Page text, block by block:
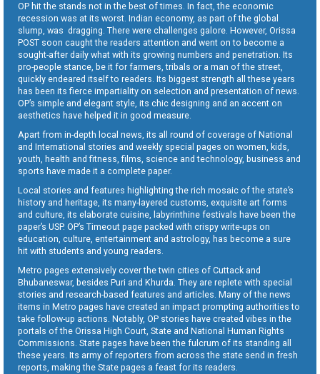
OP hit the stands not in the best of times. In fact, the economic
recession was at its worst. Indian economy, as part of the global
slump, was dragging. There were challenges galore. However, Orissa
POST soon caught the readers attention and went on to become a
sought-after daily what with its growing numbers and penetration. Its
pro-people stance, be it for farmers, tribals or a man of the street,
quickly endeared itself to readers. Its biggest strength all these years
has been its fierce impartiality on selection and presentation of news.
OP’s simple and elegant style, its chic designing and an accent on
aesthetics have helped it in good measure.
Apart from in-depth local news, its all round of coverage of National
and International stories and weekly special pages on women, kids,
youth, health and fitness, films, science and technology, business and
sports have made it a complete paper.
Local stories and features highlighting the rich mosaic of the state’s
history and heritage, its many-layered customs, exquisite art forms
and culture, its elaborate cuisine, labyrinthine festivals have been the
paper’s USP. OP’s Timeout page packed with crispy write-ups on
education, culture, entertainment and astrology, has become a sure
hit with students and young readers.
Metro pages extensively cover the twin cities of Cuttack and
Bhubaneswar, besides Puri and Khurda. They are replete with special
stories and research-based features and articles. Many of the news
items in Metro pages have created an impact prompting authorities to
take follow-up actions. Notably, OP stories have created vibes in the
portals of the Orissa High Court, State and National Human Rights
Commissions. State pages have been the fulcrum of its standing all
these years. Its army of reporters from across the state send in fresh
reports, making the State pages a feast for its readers.